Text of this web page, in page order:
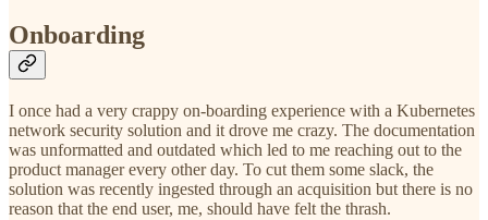
Onboarding
I once had a very crappy on-boarding experience with a Kubernetes
network security solution and it drove me crazy. The documentation
was unformatted and outdated which led to me reaching out to the
product manager every other day. To cut them some slack, the
solution was recently ingested through an acquisition but there is no
reason that the end user, me, should have felt the thrash.